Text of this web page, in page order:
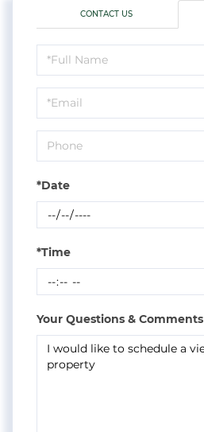
CONTACT US
Schedule
a
Visit
*Date
*Time
Your Questions & Comments